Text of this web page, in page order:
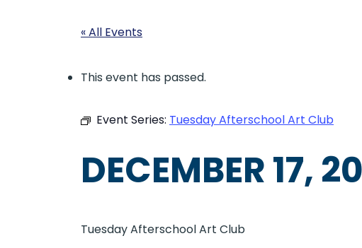
« All Events
This event has passed.
Event Series: Tuesday Afterschool Art Club
DECEMBER 17,
Tuesday Afterschool Art Club